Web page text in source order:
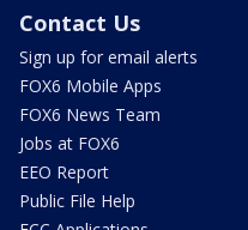
Contact Us
Sign up for email alerts
FOX6 Mobile Apps
FOX6 News Team
Jobs at FOX6
EEO Report
Public File Help